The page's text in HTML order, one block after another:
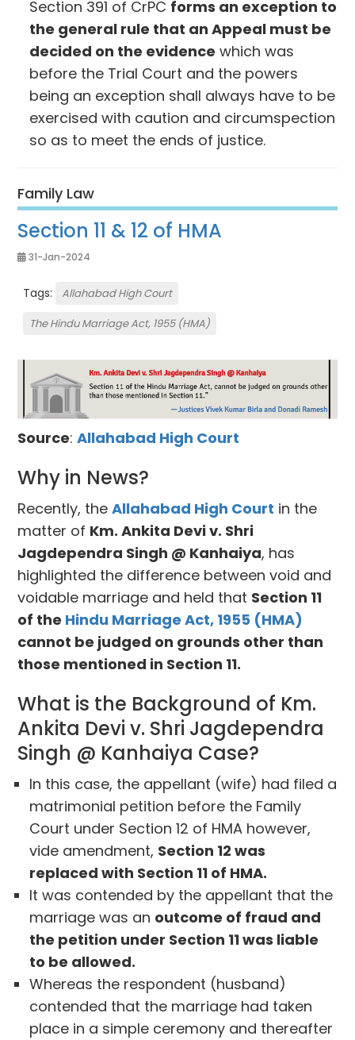
Section 391 of CrPC forms an exception to
the general rule that an Appeal must be
decided on the evidence which was
before the Trial Court and the powers
being an exception shall always have to be
exercised with caution and circumspection
so as to meet the ends of justice.
Family Law
Section 11 & 12 of HMA
31-Jan-2024
Tags:
Allahabad High Court
The Hindu Marriage Act, 1955 (HMA)
Source:Allahabad High Court
Why in News?
Recently, theAllahabad High Court in the
matter of Km. Ankita Devi v. Shri
Jagdependra Singh @ Kanhaiya, has
highlighted the difference between void and
voidable marriage and held that Section 11
of the Hindu Marriage Act, 1955 (HMA)
cannot be judged on grounds other than
those mentioned in Section 11.
What is the Background of Km.
Ankita Devi v. Shri Jagdependra
Singh @ Kanhaiya Case?
In this case, the appellant (wife) had filed a
matrimonial petition before the Family
Court under Section 12 of HMA however,
vide amendment, Section 12 was
replaced with Section 11 of HMA.
It was contended by the appellant that the
marriage was an outcome of fraud and
the petition under Section 11 was liable
to be allowed.
Whereas the respondent (husband)
contended that the marriage had taken
place in a simple ceremony and thereafter